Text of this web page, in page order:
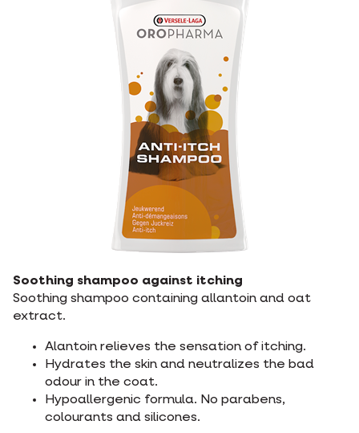
Soothing shampoo against itching
Soothing shampoo containing allantoin and oat
extract.
Alantoin relieves the sensation of itching.
Hydrates the skin and neutralizes the bad
odour in the coat.
Hypoallergenic formula. No parabens,
colourants and silicones.